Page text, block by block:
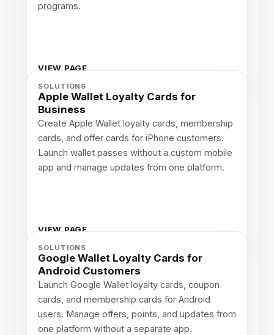
programs.
VIEW PAGE
SOLUTIONS
Apple Wallet Loyalty Cards for
Business
Create Apple Wallet loyalty cards, membership
cards, and offer cards for iPhone customers.
Launch wallet passes without a custom mobile
app and manage updates from one platform.
VIEW PAGE
SOLUTIONS
Google Wallet Loyalty Cards for
Android Customers
Launch Google Wallet loyalty cards, coupon
cards, and membership cards for Android
users. Manage offers, points, and updates from
one platform without a separate app.